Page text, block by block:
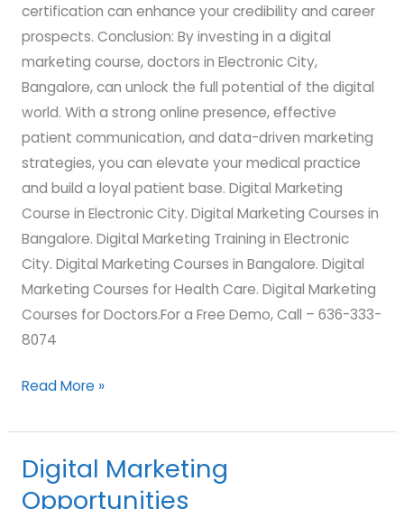
certification can enhance your credibility and career
prospects. Conclusion: By investing in a digital
marketing course, doctors in Electronic City,
Bangalore, can unlock the full potential of the digital
world. With a strong online presence, effective
patient communication, and data-driven marketing
strategies, you can elevate your medical practice
and build a loyal patient base. Digital Marketing
Course in Electronic City. Digital Marketing Courses in
Bangalore. Digital Marketing Training in Electronic
City. Digital Marketing Courses in Bangalore. Digital
Marketing Courses for Health Care. Digital Marketing
Courses for Doctors.For a Free Demo, Call – 636-333-
8074
Read More »
Digital Marketing
Opportunities
Digital
Marketing